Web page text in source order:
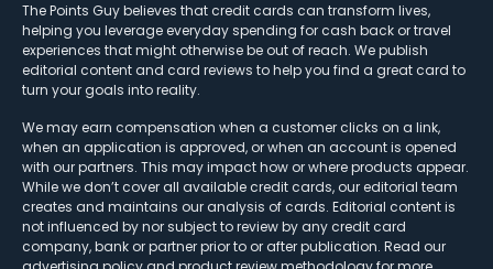
The Points Guy believes that credit cards can transform lives,
helping you leverage everyday spending for cash back or travel
experiences that might otherwise be out of reach. We publish
editorial content and card reviews to help you find a great card to
turn your goals into reality.
We may earn compensation when a customer clicks on a link,
when an application is approved, or when an account is opened
with our partners. This may impact how or where products appear.
While we don’t cover all available credit cards, our editorial team
creates and maintains our analysis of cards. Editorial content is
not influenced by nor subject to review by any credit card
company, bank or partner prior to or after publication. Read our